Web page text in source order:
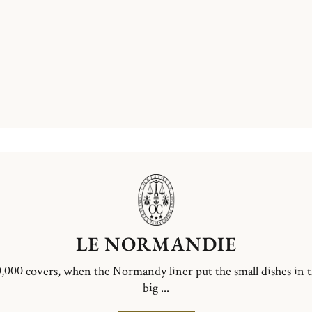
LE NORMANDIE
covers, when the Normandy liner put the small dishes in
big ...